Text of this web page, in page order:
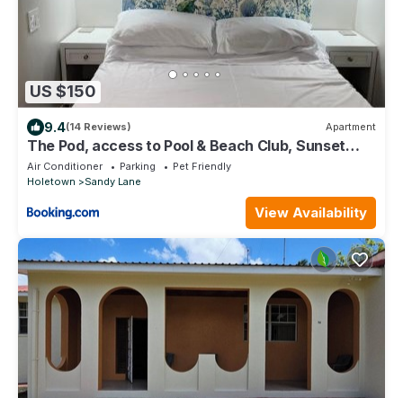
US $150
9.4(14 Reviews) Apartment
The Pod, access to Pool & Beach Club, Sunset
Crest
Air Conditioner Parking
Pet Friendly
Holetown
Sandy Lane
View Availability